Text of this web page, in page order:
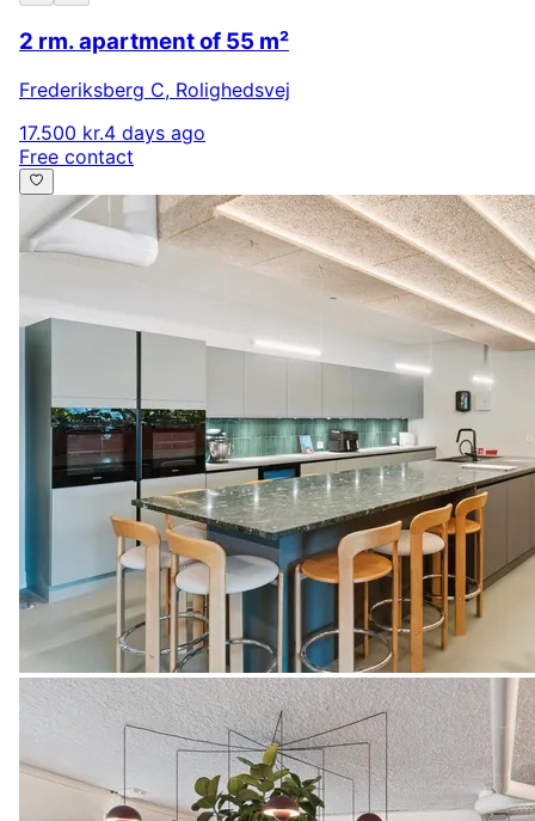
2 rm. apartment of 55 m²
Frederiksberg C, Rolighedsvej
17.500 kr.4 days ago
Free contact